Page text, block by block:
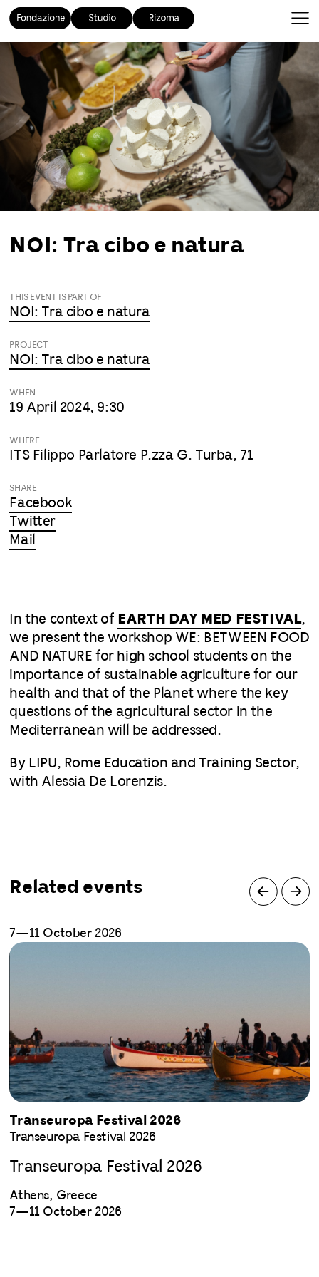
NOI: Tra cibo e natura
THIS EVENT IS PART OF
NOI: Tra cibo e natura
PROJECT
NOI: Tra cibo e natura
WHEN
19 April 2024, 9:30
WHERE
ITS Filippo Parlatore P.zza G. Turba, 71
SHARE
Facebook
Twitter
Mail
In the context of EARTH DAY MED FESTIVAL,
we present the workshop WE: BETWEEN FOOD
AND NATURE for high school students on the
importance of sustainable agriculture for our
health and that of the Planet where the key
questions of the agricultural sector in the
Mediterranean will be addressed.
By LIPU, Rome Education and Training Sector,
with Alessia De Lorenzis.
Related events
7—11 October 2026
Transeuropa Festival 2026
Transeuropa Festival 2026
Transeuropa Festival 2026
Athens, Greece
7—11 October 2026